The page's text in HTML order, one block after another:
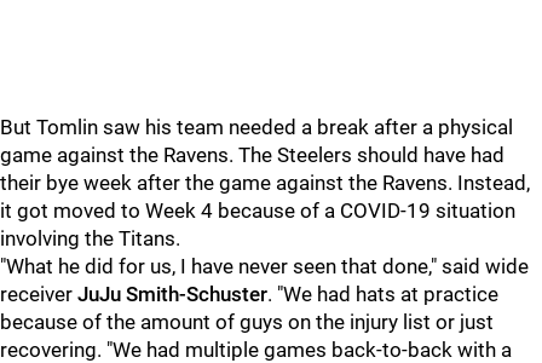
But Tomlin saw his team needed a break after a physical
game against the Ravens. The Steelers should have had
their bye week after the game against the Ravens. Instead,
it got moved to Week 4 because of a COVID-19 situation
involving the Titans.
"What he did for us, I have never seen that done," said wide
receiver JuJu Smith-Schuster. "We had hats at practice
because of the amount of guys on the injury list or just
recovering. "We had multiple games back-to-back with a